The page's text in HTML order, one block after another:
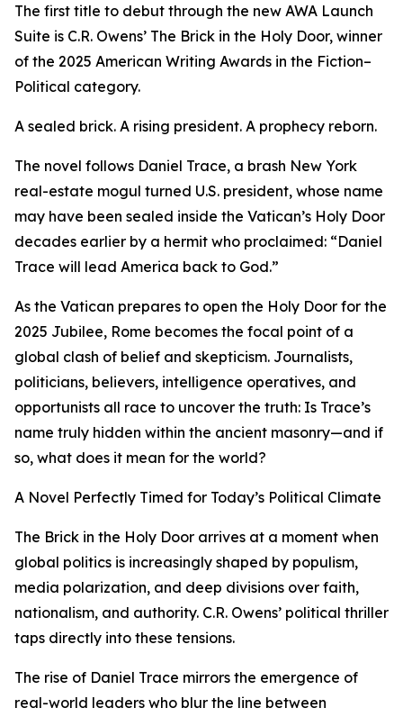
The first title to debut through the new AWA Launch
Suite is C.R. Owens’ The Brick in the Holy Door, winner
of the 2025 American Writing Awards in the Fiction–
Political category.
A sealed brick. A rising president. A prophecy reborn.
The novel follows Daniel Trace, a brash New York
real-estate mogul turned U.S. president, whose name
may have been sealed inside the Vatican’s Holy Door
decades earlier by a hermit who proclaimed: “Daniel
Trace will lead America back to God.”
As the Vatican prepares to open the Holy Door for the
2025 Jubilee, Rome becomes the focal point of a
global clash of belief and skepticism. Journalists,
politicians, believers, intelligence operatives, and
opportunists all race to uncover the truth: Is Trace’s
name truly hidden within the ancient masonry—and if
so, what does it mean for the world?
A Novel Perfectly Timed for Today’s Political Climate
The Brick in the Holy Door arrives at a moment when
global politics is increasingly shaped by populism,
media polarization, and deep divisions over faith,
nationalism, and authority. C.R. Owens’ political thriller
taps directly into these tensions.
The rise of Daniel Trace mirrors the emergence of
real-world leaders who blur the line between